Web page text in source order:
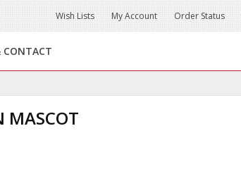
Wish Lists My Account Order Status
MASCOT